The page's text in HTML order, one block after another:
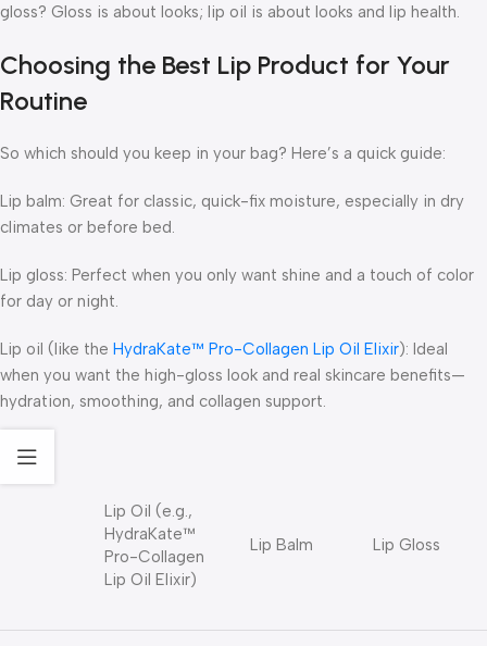
gloss? Gloss is about looks; lip oil is about looks and lip health.
Choosing the Best Lip Product for Your
Routine
So which should you keep in your bag? Here’s a quick guide:
Lip balm: Great for classic, quick-fix moisture, especially in dry
climates or before bed.
Lip gloss: Perfect when you only want shine and a touch of color
for day or night.
Lip oil (like the HydraKate™ Pro-Collagen Lip Oil Elixir): Ideal
when you want the high-gloss look and real skincare benefits—
hydration, smoothing, and collagen support.
Lip Oil (e.g.,
HydraKate™
Pro-Collagen
Lip Oil Elixir)
Lip Balm Lip Gloss